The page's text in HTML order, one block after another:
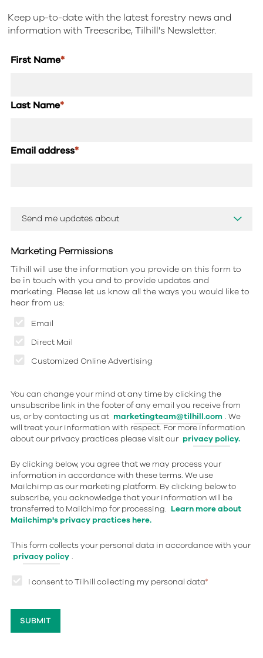
Keep up-to-date with the latest forestry news and
information with Treescribe, Tilhill's Newsletter.
First Name*
Last Name*
Email address*
Marketing Permissions
Email
Direct Mail
Customized Online Advertising
Tilhill will use the information you provide on this form to
be in touch with you and to provide updates and
marketing. Please let us know all the ways you would like to
hear from us:
You can change your mind at any time by clicking the
unsubscribe link in the footer of any email you receive from
us, or by contacting us at marketingteam@tilhill.com . We
will treat your information with respect. For more information
about our privacy practices please visit our privacy policy.
By clicking below, you agree that we may process your
information in accordance with these terms. We use
Mailchimp as our marketing platform. By clicking below to
subscribe, you acknowledge that your information will be
transferred to Mailchimp for processing. Learn more about
Mailchimp's privacy practices here.
This form collects your personal data in accordance with your
privacy policy .
I consent to Tilhill collecting my personal data*